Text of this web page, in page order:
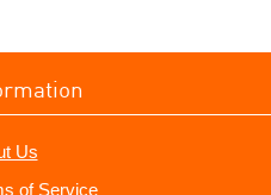
Us
of Service